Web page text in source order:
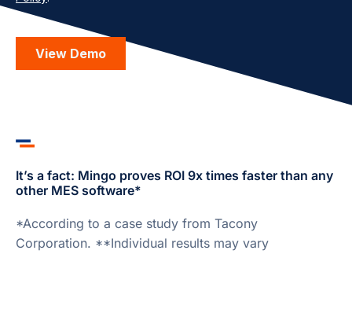
It’s a fact: Mingo proves ROI 9x times faster than any
other MES software*
*According to a case study from Tacony
Corporation. **Individual results may vary